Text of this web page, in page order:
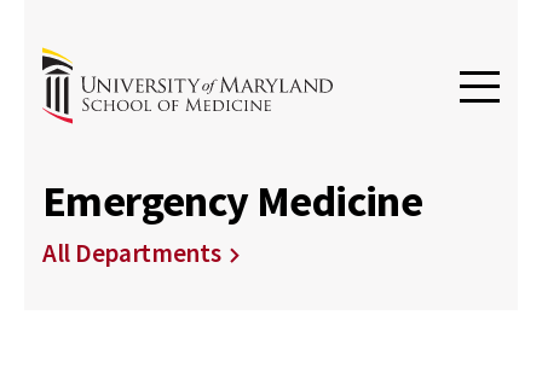
Emergency Medicine
All Departments